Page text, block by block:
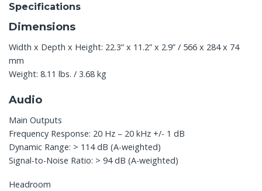
Specifications
Dimensions
Width x Depth x Height: 22.3” x 11.2” x 2.9” / 566 x 284 x 74
mm
Weight: 8.11 lbs. / 3.68 kg
Audio
Main Outputs
Frequency Response: 20 Hz – 20 kHz +/- 1 dB
Dynamic Range: > 114 dB (A-weighted)
Signal-to-Noise Ratio: > 94 dB (A-weighted)
Headroom